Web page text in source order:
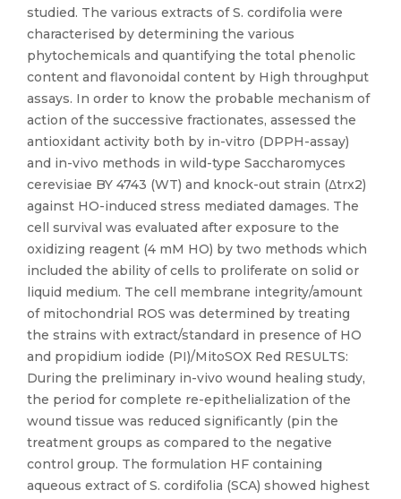
studied. The various extracts of S. cordifolia were
characterised by determining the various
phytochemicals and quantifying the total phenolic
content and flavonoidal content by High throughput
assays. In order to know the probable mechanism of
action of the successive fractionates, assessed the
antioxidant activity both by in-vitro (DPPH-assay)
and in-vivo methods in wild-type Saccharomyces
cerevisiae BY 4743 (WT) and knock-out strain (Δtrx2)
against HO-induced stress mediated damages. The
cell survival was evaluated after exposure to the
oxidizing reagent (4 mM HO) by two methods which
included the ability of cells to proliferate on solid or
liquid medium. The cell membrane integrity/amount
of mitochondrial ROS was determined by treating
the strains with extract/standard in presence of HO
and propidium iodide (PI)/MitoSOX Red RESULTS:
During the preliminary in-vivo wound healing study,
the period for complete re-epithelialization of the
wound tissue was reduced significantly (pin the
treatment groups as compared to the negative
control group. The formulation HF containing
aqueous extract of S. cordifolia (SCA) showed highest